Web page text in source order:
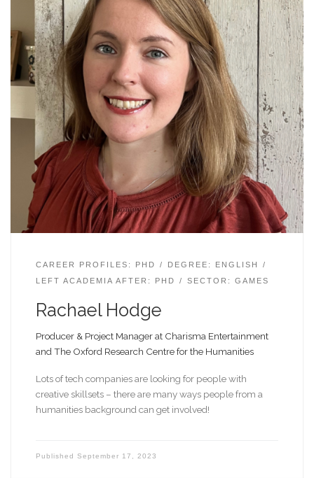
CAREER PROFILES: PHD
DEGREE: ENGLISH
LEFT ACADEMIA AFTER: PHD
SECTOR: GAMES
Rachael Hodge
Producer & Project Manager at Charisma Entertainment
and The Oxford Research Centre for the Humanities
Lots of tech companies are looking for people with
creative skillsets – there are many ways people from a
humanities background can get involved!
Published September 17, 2023